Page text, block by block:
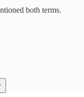
both terms.